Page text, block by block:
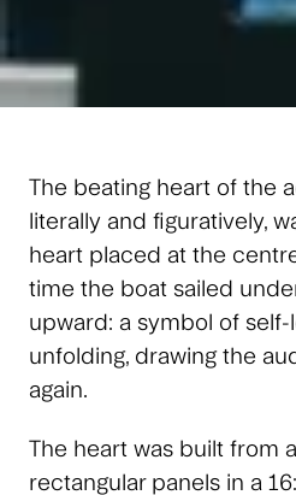
The beating heart of the
literally and figuratively,
heart placed at the
time the boat sailed
upward: a symbol of
unfolding, drawing the
again.
The heart was built from
rectangular panels in a